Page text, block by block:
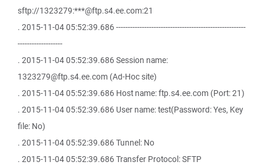
sftp://1323279:***@ftp.s4.ee.com:21
. 2015-11-04 05:52:39.686 -------------------------------------------------------
-------------------
. 2015-11-04 05:52:39.686 Session name:
1323279@ftp.s4.ee.com (Ad-Hoc site)
. 2015-11-04 05:52:39.686 Host name: ftp.s4.ee.com (Port: 21)
. 2015-11-04 05:52:39.686 User name: test(Password: Yes, Key
file: No)
. 2015-11-04 05:52:39.686 Tunnel: No
. 2015-11-04 05:52:39.686 Transfer Protocol: SFTP